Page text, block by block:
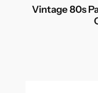
Vintage 80s